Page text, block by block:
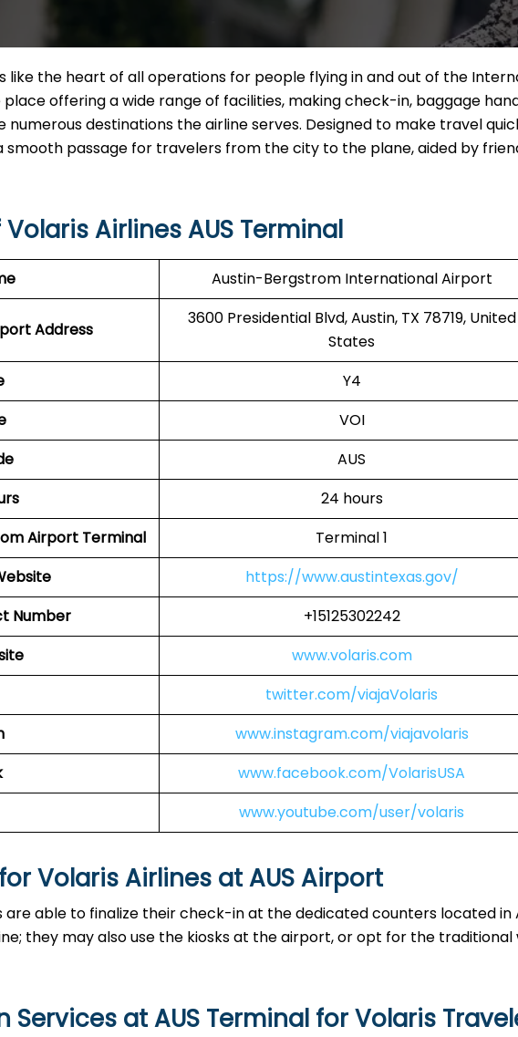
like the heart of all operations for people flying in and out of the
offering a wide range of facilities, making check-in, baggage
destinations the airline serves. Designed to make travel
passage for travelers from the city to the plane, aided by
Airlines AUS Terminal
Austin-Bergstrom International Airport
Address
3600 Presidential Blvd, Austin, TX 78719, United
States
Y4
VOI
AUS
24 hours
Airport Terminal
Terminal 1
https://www.austintexas.gov/
Number
+15125302242
www.volaris.com
twitter.com/viajaVolaris
www.instagram.com/viajavolaris
www.facebook.com/VolarisUSA
www.youtube.com/user/volaris
Volaris Airlines at AUS Airport‌‍​‍‌​‍​‌‍​‍‌
are able to finalize their check-in at the dedicated counters located in
they may also use the kiosks at the airport, or opt for the traditional
at AUS Terminal for Volaris